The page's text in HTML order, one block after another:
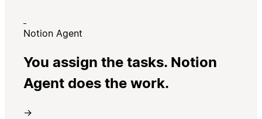
Notion Agent
You assign the tasks. Notion
Agent does the work.
→